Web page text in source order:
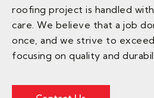
roofing project is handled
care. We believe that a job
once, and we strive to
focusing on quality and